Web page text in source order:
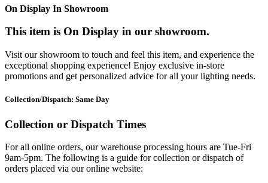
On Display In Showroom
This item is On Display in our showroom.
Visit our showroom to touch and feel this item, and experience the
exceptional shopping experience! Enjoy exclusive in-store
promotions and get personalized advice for all your lighting needs.
Collection/Dispatch: Same Day
Collection or Dispatch Times
For all online orders, our warehouse processing hours are Tue-Fri
9am-5pm. The following is a guide for collection or dispatch of
orders placed via our online website: